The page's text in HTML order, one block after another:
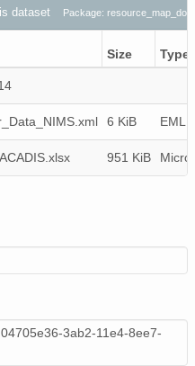
dataset Package:
Size Type
6 KiB EML
951 KiB
3ab2-11e4-8ee7-